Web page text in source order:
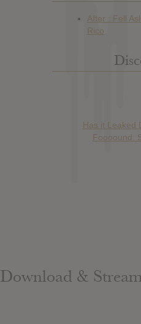
Has it Leaked
Foooound:
Download &